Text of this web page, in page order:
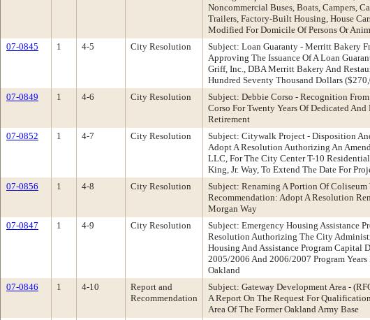
Noncommercial Buses, Boats, Campers,
Trailers, Factory-Built Housing, House
Modified For Domicile Of Persons Or
07-0845 1 4-5 City Resolution
Subject: Loan Guaranty - Merritt Bakery
Approving The Issuance Of A Loan
Griff, Inc., DBA Merritt Bakery And
Hundred Seventy Thousand Dollars
07-0849 1 4-6 City Resolution
Subject: Debbie Corso - Recognition
Corso For Twenty Years Of Dedicated
Retirement
07-0852 1 4-7 City Resolution
Subject: Citywalk Project - Disposition
Adopt A Resolution Authorizing An
LLC, For The City Center T-10
King, Jr. Way, To Extend The Date For
07-0856 1 4-8 City Resolution
Subject: Renaming A Portion Of
Recommendation: Adopt A Resolution
Morgan Way
07-0847 1 4-9 City Resolution
Subject: Emergency Housing Assistance
Resolution Authorizing The City
Housing And Assistance Program Capital
2005/2006 And 2006/2007 Program
Oakland
07-0846 1 4-10
Report and
Recommendation
Subject: Gateway Development Area -
A Report On The Request For
Area Of The Former Oakland Army Base